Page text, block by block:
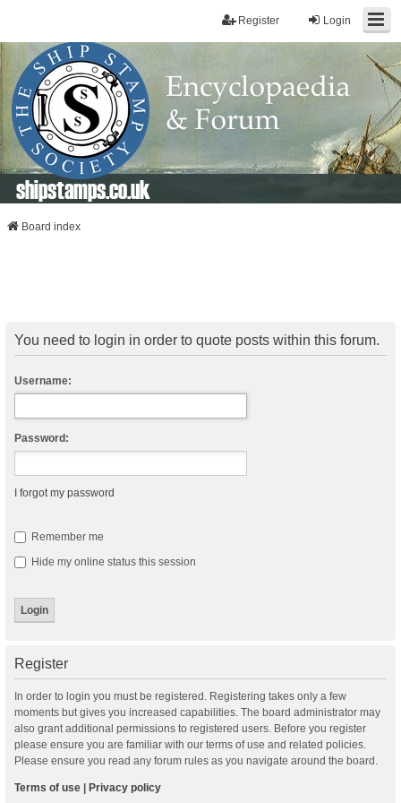
Login
Register
shipstamps.co.uk
Board index
You need to login in order to quote posts within this forum.
Username:
Password:
I forgot my password
Remember me
Hide my online status this session
Register
In order to login you must be registered. Registering takes only a few
moments but gives you increased capabilities. The board administrator may
also grant additional permissions to registered users. Before you register
please ensure you are familiar with our terms of use and related policies.
Please ensure you read any forum rules as you navigate around the board.
Terms of use Privacy policy